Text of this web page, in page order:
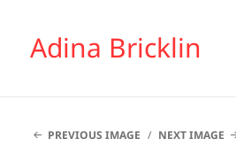
Adina Bricklin
PREVIOUS IMAGE NEXT IMAGE